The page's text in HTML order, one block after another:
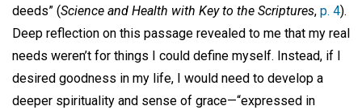
deeds” (Science and Health with Key to the Scriptures, p. 4).
Deep reflection on this passage revealed to me that my real
needs weren’t for things I could define myself. Instead, if I
desired goodness in my life, I would need to develop a
deeper spirituality and sense of grace—“expressed in